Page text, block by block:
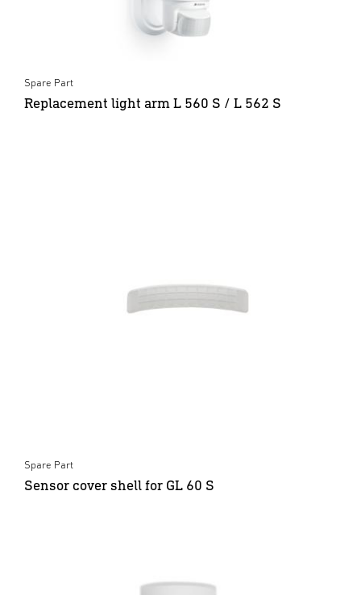
Spare Part
Replacement light arm L 560 S / L 562 S
Spare Part
Sensor cover shell for GL 60 S